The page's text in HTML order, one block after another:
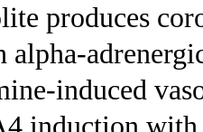
produces
alpha-
induced